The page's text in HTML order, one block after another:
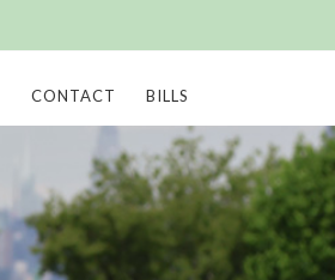
CONTACT BILLS